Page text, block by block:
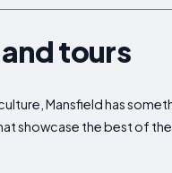
tours
Mansfield has
showcase the best of the